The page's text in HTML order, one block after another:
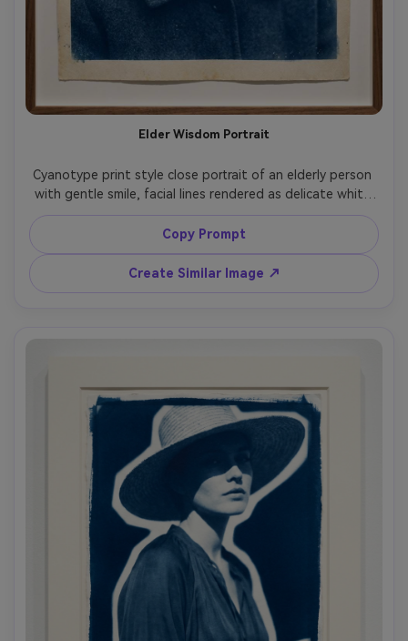
Elder Wisdom Portrait
Cyanotype print style close portrait of an elderly person
with gentle smile, facial lines rendered as delicate white
highlights, simple dark clothing for strong contrast,
background kept minimal and soft, deep Prussian blue
shadows, fine paper grain and subtle chemical speckling,
respectful quiet mood, gallery-quality fine art print,
Copy Prompt
Create Similar Image ↗